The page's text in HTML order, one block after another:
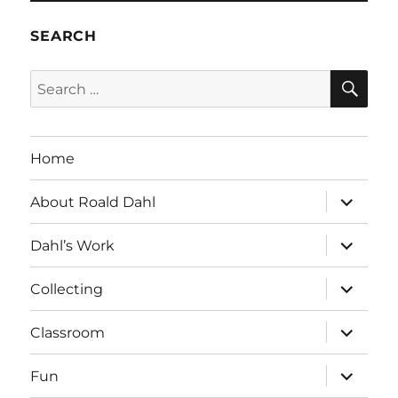
SEARCH
Search
for:
Home
About Roald Dahl
expand
child
menu
Dahl’s Work
expand
child
menu
Collecting
expand
child
menu
Classroom
expand
child
menu
Fun
expand
child